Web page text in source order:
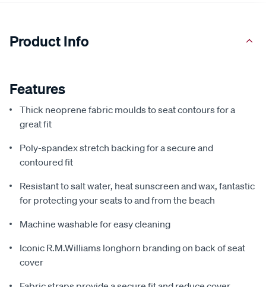
Product Info
Features
Thick neoprene fabric moulds to seat contours for a
great fit
Poly-spandex stretch backing for a secure and
contoured fit
Resistant to salt water, heat sunscreen and wax, fantastic
for protecting your seats to and from the beach
Machine washable for easy cleaning
Iconic R.M.Williams longhorn branding on back of seat
cover